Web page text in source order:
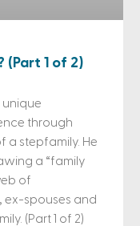
(Part 1 of 2)
unique
through
a stepfamily. He
a “family
of
ex-spouses and
(Part 1 of 2)